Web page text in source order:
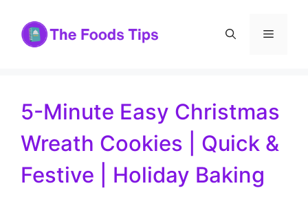
content
Menu
5-Minute Easy Christmas
Wreath Cookies | Quick &
Festive | Holiday Baking